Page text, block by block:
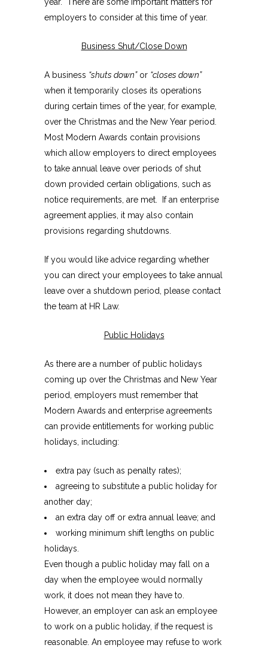
year. There are some important matters for
employers to consider at this time of year.
Business Shut/Close Down
A business “shuts down”or “closes down”
when it temporarily closes its operations
during certain times of the year, for example,
over the Christmas and the New Year period.
Most Modern Awards contain provisions
which allow employers to direct employees
to take annual leave over periods of shut
down provided certain obligations, such as
notice requirements, are met. If an enterprise
agreement applies, it may also contain
provisions regarding shutdowns.
If you would like advice regarding whether
you can direct your employees to take annual
leave over a shutdown period, please contact
the team at HR Law.
Public Holidays
As there are a number of public holidays
coming up over the Christmas and New Year
period, employers must remember that
Modern Awards and enterprise agreements
can provide entitlements for working public
holidays, including:
extra pay (such as penalty rates);
agreeing to substitute a public holiday for
another day;
an extra day off or extra annual leave; and
working minimum shift lengths on public
holidays.
Even though a public holiday may fall on a
day when the employee would normally
work, it does not mean they have to.
However, an employer can ask an employee
to work on a public holiday, if the request is
reasonable. An employee may refuse to work